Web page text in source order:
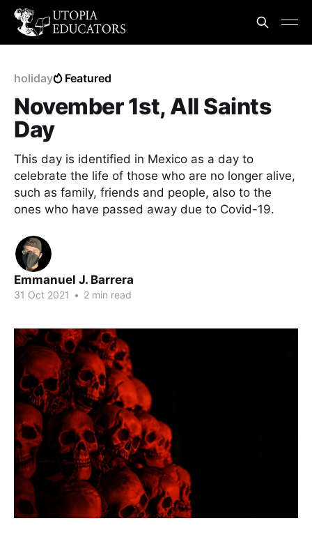
holiday Featured
November 1st, All Saints
Day
This day is identified in Mexico as a day to
celebrate the life of those who are no longer alive,
such as family, friends and people, also to the
ones who have passed away due to Covid-19.
Emmanuel J. Barrera
31 Oct 2021 • 2 min read